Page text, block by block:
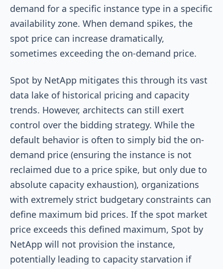
demand for a specific instance type in a specific
availability zone. When demand spikes, the
spot price can increase dramatically,
sometimes exceeding the on-demand price.
Spot by NetApp mitigates this through its vast
data lake of historical pricing and capacity
trends. However, architects can still exert
control over the bidding strategy. While the
default behavior is often to simply bid the on-
demand price (ensuring the instance is not
reclaimed due to a price spike, but only due to
absolute capacity exhaustion), organizations
with extremely strict budgetary constraints can
define maximum bid prices. If the spot market
price exceeds this defined maximum, Spot by
NetApp will not provision the instance,
potentially leading to capacity starvation if